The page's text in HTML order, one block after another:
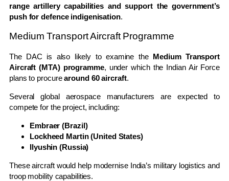
range artillery capabilities and support the government’s
push for defence indigenisation.
Medium Transport Aircraft Programme
The DAC is also likely to examine the Medium Transport
Aircraft (MTA) programme, under which the Indian Air Force
plans to procurearound 60 aircraft.
Several global aerospace manufacturers are expected to
compete for the project, including:
Embraer (Brazil)
Lockheed Martin (United States)
Ilyushin (Russia)
These aircraft would help modernise India’s military logistics and
troop mobility capabilities.